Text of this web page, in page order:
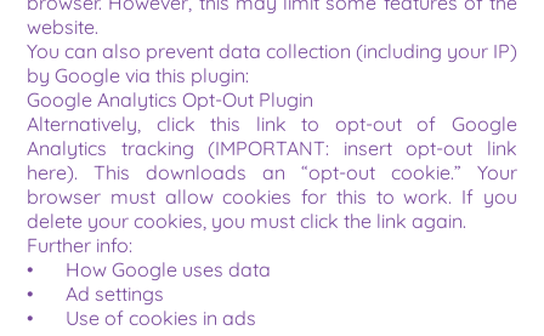
website.
You can also prevent data collection (including your IP)
by Google via this plugin:
Google Analytics Opt-Out Plugin
Alternatively, click this link to opt-out of Google
Analytics tracking (IMPORTANT: insert opt-out link
here). This downloads an “opt-out cookie.” Your
browser must allow cookies for this to work. If you
delete your cookies, you must click the link again.
Further info:
•	How Google uses data
•	Ad settings
•	Use of cookies in ads